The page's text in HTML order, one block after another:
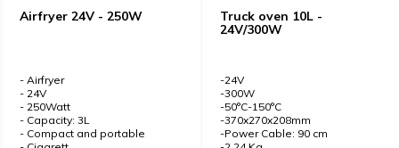
Airfryer 24V - 250W
- Airfryer
- 24V
- 250Watt
- Capacity: 3L
- Compact and portable
Truck oven 10L -
24V/300W
-24V
-300W
-50°C-150°C
-370x270x208mm
-Power Cable: 90 cm